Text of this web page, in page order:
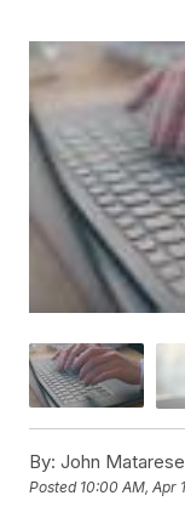
By: John Matarese
Posted 10:00 AM, Apr